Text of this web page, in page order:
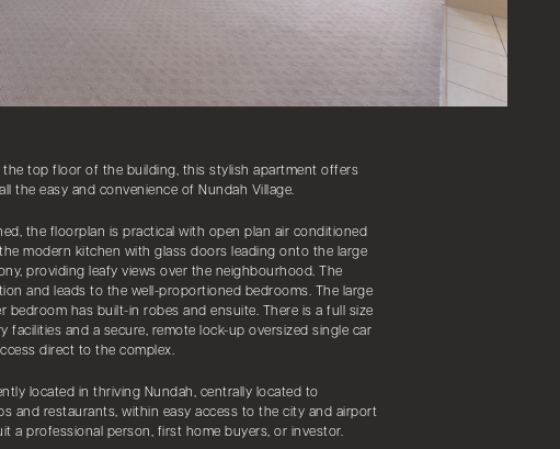
top floor of the building, this stylish apartment offers
the easy and convenience of Nundah Village.
the floorplan is practical with open plan air conditioned
modern kitchen with glass doors leading onto the large
providing leafy views over the neighbourhood. The
and leads to the well-proportioned bedrooms. The large
bedroom has built-in robes and ensuite. There is a full size
facilities and a secure, remote lock-up oversized single car
direct to the complex.
located in thriving Nundah, centrally located to
and restaurants, within easy access to the city and airport
a professional person, first home buyers, or investor.